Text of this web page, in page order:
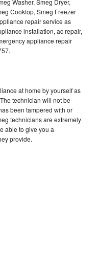
Cooktop, Smeg Freezer
repair service as
installation, ac repair,
appliance repair
at home by yourself as
technician will not be
been tampered with or
technicians are extremely
able to give you a
provide.